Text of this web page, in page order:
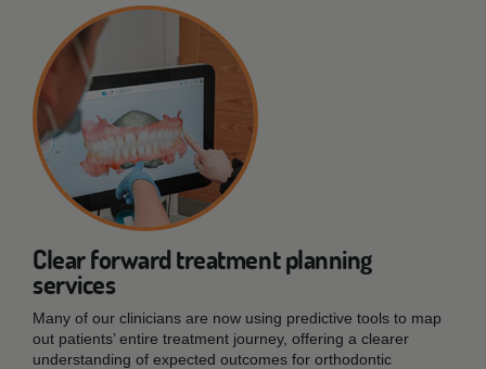
Clear forward treatment planning
services
Many of our clinicians are now using predictive tools to map
out patients’ entire treatment journey, offering a clearer
understanding of expected outcomes for orthodontic